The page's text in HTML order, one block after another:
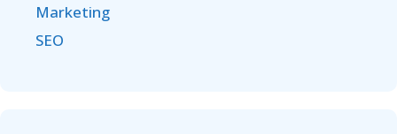
Marketing
SEO